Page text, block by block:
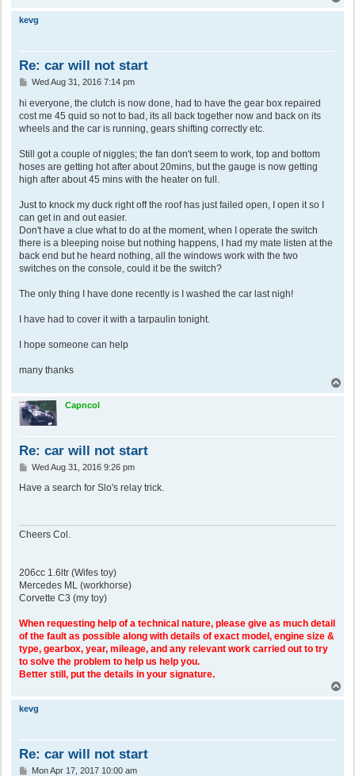
kevg
Re: car will not start
P
s
t
Wed Aug 31, 2016 7:14 pm
hi everyone, the clutch is now done, had to have the gear box repaired
cost me 45 quid so not to bad, its all back together now and back on its
wheels and the car is running, gears shifting correctly etc.
Still got a couple of niggles; the fan don't seem to work, top and bottom
hoses are getting hot after about 20mins, but the gauge is now getting
high after about 45 mins with the heater on full.
Just to knock my duck right off the roof has just failed open, I open it so I
can get in and out easier.
Don't have a clue what to do at the moment, when I operate the switch
there is a bleeping noise but nothing happens, I had my mate listen at the
back end but he heard nothing, all the windows work with the two
switches on the console, could it be the switch?
The only thing I have done recently is I washed the car last nigh!
I have had to cover it with a tarpaulin tonight.
I hope someone can help
many thanks
o
Capncol
Re: car will not start
P
s
Wed Aug 31, 2016 9:26 pm
Have a search for Slo's relay trick.
Cheers Col.
206cc 1.6ltr (Wifes toy)
Mercedes ML (workhorse)
Corvette C3 (my toy)
When requesting help of a technical nature, please give as much detail
of the fault as possible along with details of exact model, engine size &
type, gearbox, year, mileage, and any relevant work carried out to try
to solve the problem to help us help you.
Better still, put the details in your signature.
kevg
Re: car will not start
PMon Apr 17, 2017 10:00 am